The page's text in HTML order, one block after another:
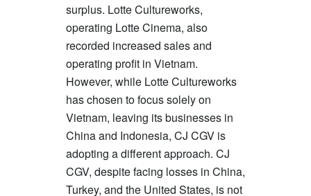
surplus. Lotte Cultureworks,
operating Lotte Cinema, also
recorded increased sales and
operating profit in Vietnam.
However, while Lotte Cultureworks
has chosen to focus solely on
Vietnam, leaving its businesses in
China and Indonesia, CJ CGV is
adopting a different approach. CJ
CGV, despite facing losses in China,
Turkey, and the United States, is not